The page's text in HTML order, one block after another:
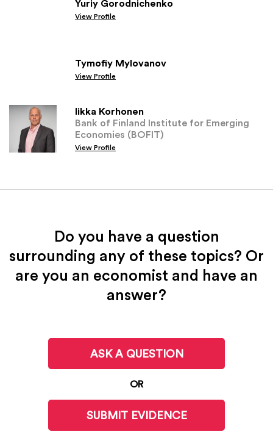
Yuriy Gorodnichenko
View Profile
Tymofiy Mylovanov
View Profile
Iikka Korhonen
Bank of Finland Institute for Emerging
Economies (BOFIT)
View Profile
Do you have a question
surrounding any of these topics? Or
are you an economist and have an
answer?
ASK A QUESTION
OR
SUBMIT EVIDENCE